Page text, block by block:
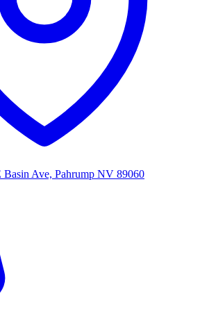
Basin Ave, Pahrump NV 89060